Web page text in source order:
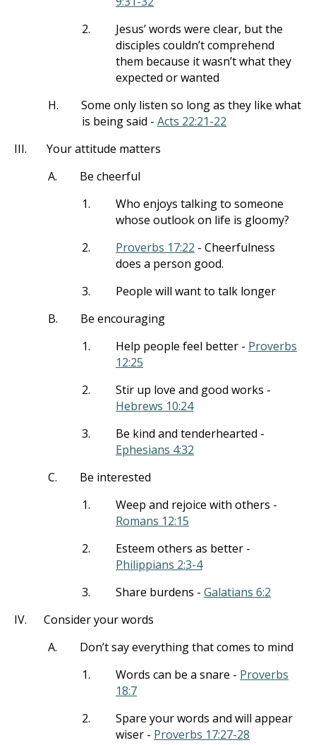
2.
Jesus’ words were clear, but the
disciples couldn’t comprehend
them because it wasn’t what they
expected or wanted
H.
Some only listen so long as they like what
is being said - Acts 22:21-22
III.
Your attitude matters
A.
Be cheerful
1.
Who enjoys talking to someone
whose outlook on life is gloomy?
2.
Proverbs 17:22 - Cheerfulness
does a person good.
3.
People will want to talk longer
B.
Be encouraging
1.
Help people feel better - Proverbs
12:25
2.
Stir up love and good works -
Hebrews 10:24
3.
Be kind and tenderhearted -
Ephesians 4:32
C.
Be interested
1.
Weep and rejoice with others -
Romans 12:15
2.
Esteem others as better -
Philippians 2:3-4
3.
Share burdens - Galatians 6:2
IV.
Consider your words
A.
Don’t say everything that comes to mind
1.
Words can be a snare - Proverbs
18:7
2.
Spare your words and will appear
wiser - Proverbs 17:27-28